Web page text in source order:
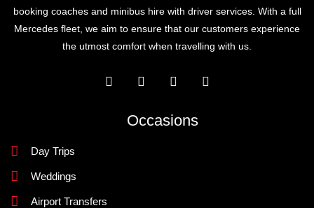
booking coaches and minibus hire with driver services. With a full
Mercedes fleet, we aim to ensure that our customers experience
the utmost comfort when travelling with us.
Occasions
Day Trips
Weddings
Airport Transfers